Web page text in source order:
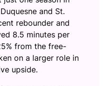
and St.
rebounder and
8.5 minutes per
from the free-
on a larger role in
upside.